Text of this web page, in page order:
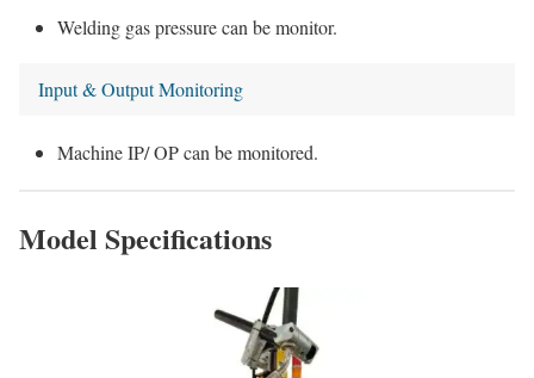
Welding gas pressure can be monitor.
Input & Output Monitoring
Machine IP/ OP can be monitored.
Model Specifications